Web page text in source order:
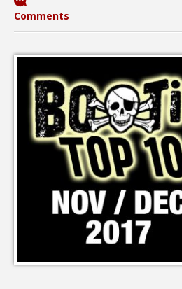
Comments